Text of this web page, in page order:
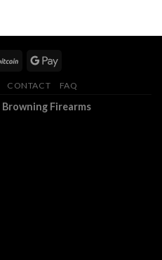
CONTACT FAQ
Browning Firearms